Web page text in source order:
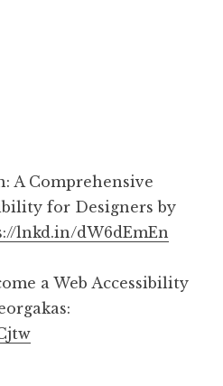
A Comprehensive
for Designers by
lnkd.in/dW6dEmEn
a Web Accessibility